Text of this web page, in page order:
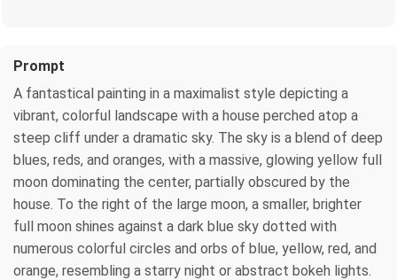
Prompt
A fantastical painting in a maximalist style depicting a
vibrant, colorful landscape with a house perched atop a
steep cliff under a dramatic sky. The sky is a blend of deep
blues, reds, and oranges, with a massive, glowing yellow full
moon dominating the center, partially obscured by the
house. To the right of the large moon, a smaller, brighter
full moon shines against a dark blue sky dotted with
numerous colorful circles and orbs of blue, yellow, red, and
orange, resembling a starry night or abstract bokeh lights.